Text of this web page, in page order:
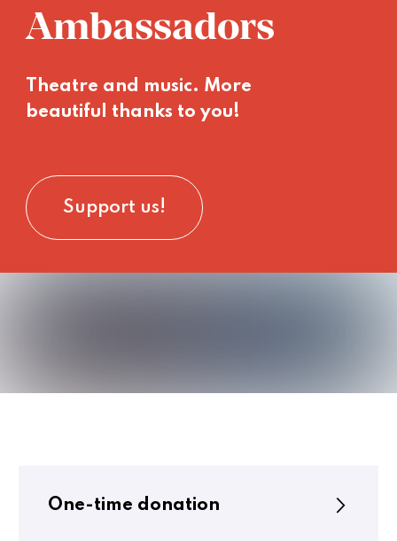
Ambassadors
Theatre and music. More
beautiful thanks to you!
Support us!
One-time donation